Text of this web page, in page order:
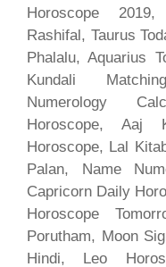
Horoscope
Rashifal, Taurus
Phalalu, Aquarius
Kundali
Numerology
Horoscope, Aaj
Horoscope, Lal
Palan, Name
Capricorn Daily
Horoscope
Porutham, Moon
Hindi, Leo